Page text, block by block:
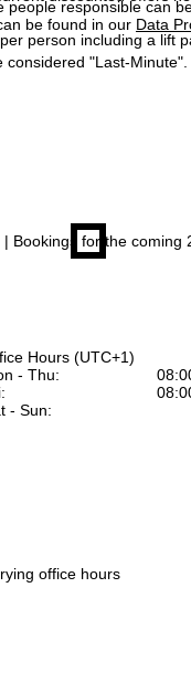
people responsible can
be found in our Data
Hours (UTC+1)
- Thu:
- Sun:
office hours
person including a lift
considered "Last-Minute".
| Bookings for the coming